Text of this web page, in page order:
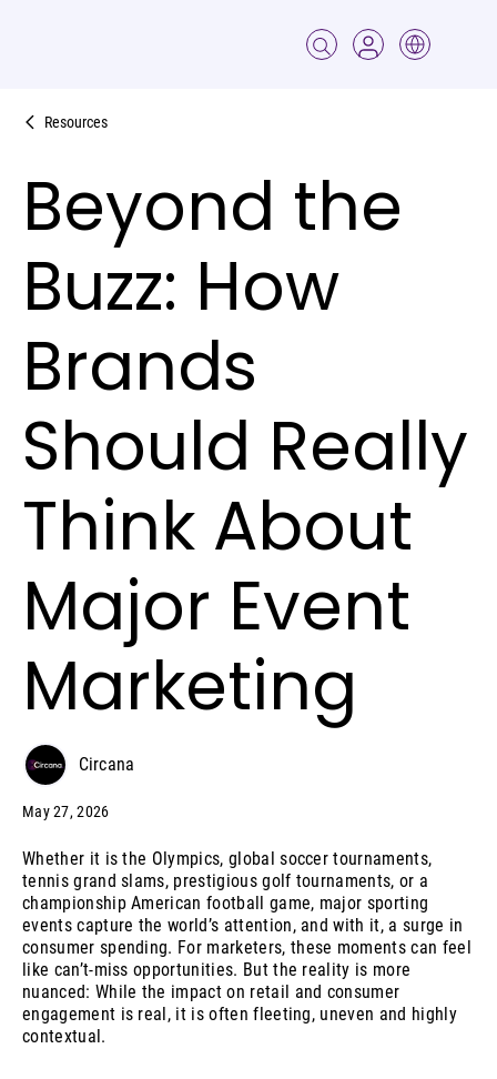
Resources
Beyond the
Buzz: How
Brands
Should Really
Think About
Major Event
Marketing
Circana
May 27, 2026
Whether it is the Olympics, global soccer tournaments,
tennis grand slams, prestigious golf tournaments, or a
championship American football game, major sporting
events capture the world’s attention, and with it, a surge in
consumer spending. For marketers, these moments can feel
like can’t-miss opportunities. But the reality is more
nuanced: While the impact on retail and consumer
engagement is real, it is often fleeting, uneven and highly
contextual.